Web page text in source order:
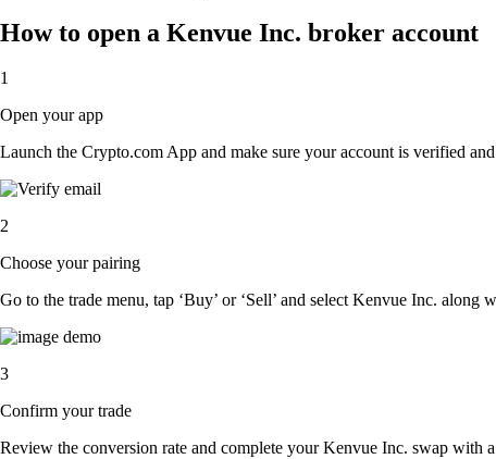
How to open a Kenvue Inc. broker account
1
Open your app
Launch the Crypto.com App and make sure your account is verified
2
Choose your pairing
Go to the trade menu, tap ‘Buy’ or ‘Sell’ and select Kenvue Inc.
3
Confirm your trade
Review the conversion rate and complete your Kenvue Inc. swap with